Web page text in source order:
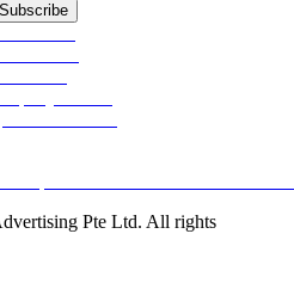
Subscribe
Pte Ltd. All rights